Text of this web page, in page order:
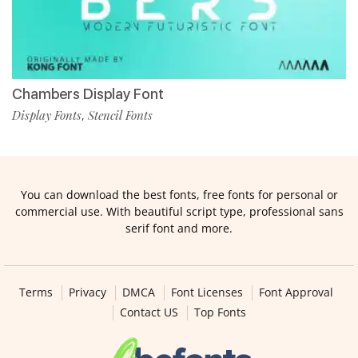
Chambers Display Font
Display Fonts, Stencil Fonts
You can download the best fonts, free fonts for personal or
commercial use. With beautiful script type, professional sans
serif font and more.
Terms Privacy DMCA Font Licenses
Font Approval
Contact US
Top Fonts